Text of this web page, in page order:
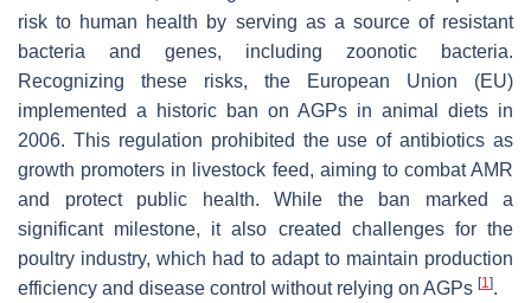
risk to human health by serving as a source of resistant
bacteria and genes, including zoonotic bacteria.
Recognizing these risks, the European Union (EU)
implemented a historic ban on AGPs in animal diets in
2006. This regulation prohibited the use of antibiotics as
growth promoters in livestock feed, aiming to combat AMR
and protect public health. While the ban marked a
significant milestone, it also created challenges for the
poultry industry, which had to adapt to maintain production
efficiency and disease control without relying on AGPs [1 ].